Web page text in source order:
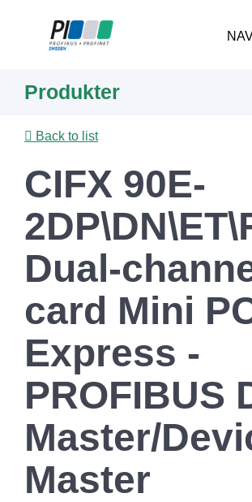
content
Produkter
Back to list
CIFX 90E-
Dual-
card Mini
Express -
PROFIBUS
Master/
Master